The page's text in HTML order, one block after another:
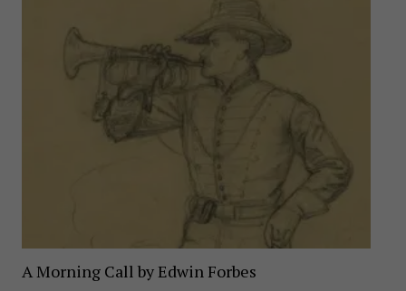
A Morning Call by Edwin Forbes